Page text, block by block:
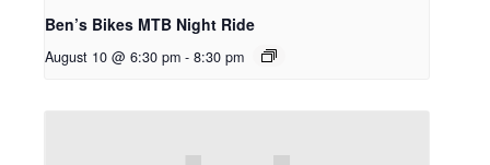
Ben’s Bikes MTB Night Ride
August 10 @ 6:30 pm - 8:30 pm